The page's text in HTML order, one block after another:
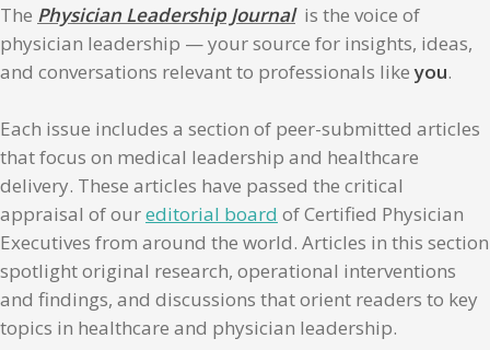
The Physician Leadership Journalis the voice of
physician leadership — your source for insights, ideas,
and conversations relevant to professionals likeyou.
Each issue includes a section of peer-submitted articles
that focus on medical leadership and healthcare
delivery. These articles have passed the critical
appraisal of oureditorial board of Certified Physician
Executives from around the world. Articles in this section
spotlight original research, operational interventions
and findings, and discussions that orient readers to key
topics in healthcare and physician leadership.